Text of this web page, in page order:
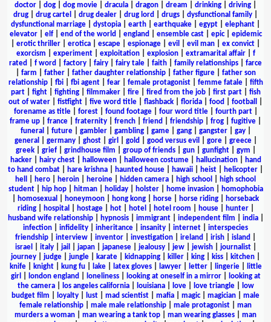
doctor
dog dog movie dracula dragon dream drinking driving
drug
drug cartel drug dealer drug lord drugs dysfunctional family
dysfunctional marriage
dystopia earth earthquake egypt elephant
elevator| elf| end of the world england ensemble cast| epic| epidemic
erotic thriller erotica escape espionage evil evil man ex convict
exorcism
experiment| exploitation| explosion| extramarital affair| f
rated
f word factory fairy fairy tale faith family relationships
farce
farm father| father daughter relationship| father figure| father son
relationship| fbi| fbi agent| fear| female protagonist| femme fatale| fifth
part| fight| fighting| filmmaker| fire| fired from the job| first part| fish
out of water
fistfight five word title flashback florida food football
forename as title| forest| found footage| four word title| fourth part|
frame up
france fraternity french friend friendship frog fugitive
funeral
future| gambler| gambling| game| gang| gangster| gay|
general
germany| ghost| girl gold good versus evil gore| greece|
greek| grief| grindhouse film group of friends| gun| gunfight| gym
hacker| hairy chest| halloween| halloween costume| hallucination|
hand
to hand combat
hare krishna haunted house hawaii heist helicopter
hell
hero heroin heroine hidden camera high school
high school
student| hip hop| hitman| holiday| holster| home invasion|
homophobia
homosexual honeymoon hong kong horse horse riding
horseback
riding| hospital hostage| hot| hotel hotel room house| hunter|
husband wife relationship| hypnosis| immigrant| independent film india|
infection
infidelity inheritance insanity internet
interspecies
friendship
interview inventor investigation ireland irish island
israel
italy| jail japan| japanese| jealousy| jew| jewish| journalist|
journey
judge jungle karate kidnapping killer king kiss kitchen
knife| knight| kung fu| lake| latex gloves| lawyer| letter| lingerie|
little
girl
london england loneliness| looking at oneself in a mirror|
looking at
the camera| los angeles california| louisiana| love| love triangle|
low
budget film
loyalty lust mad scientist mafia magic| magician
male
female relationship
male male relationship male protagonist
man
murders a woman
man wearing a tank top man wearing glasses
man